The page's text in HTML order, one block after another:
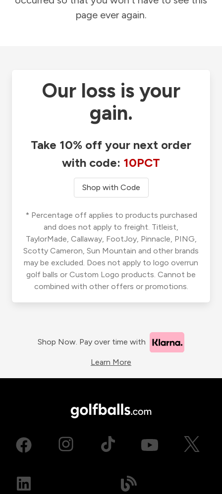
page ever again.
Our loss is your
gain.
Take 10% off your next order
with code: 10PCT
Shop with Code
* Percentage off applies to products purchased
and does not apply to freight. Titleist,
TaylorMade, Callaway, FootJoy, Pinnacle, PING,
Scotty Cameron, Sun Mountain and other brands
may be excluded. Does not apply to logo overrun
golf balls or Custom Logo products. Cannot be
combined with other offers or promotions.
Shop Now. Pay over time with
Learn More